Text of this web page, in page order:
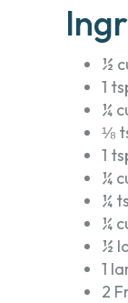
½
1
¼
⅛
1
¼
¼
¼
½
1
2